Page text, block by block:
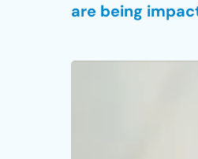
are being